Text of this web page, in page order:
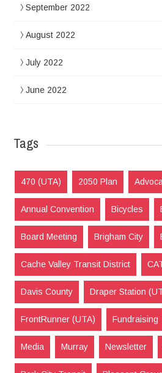
September 2022
August 2022
July 2022
June 2022
Tags
470 (UTA) 2050 Plan
Annual Convention Bicycles
Board Meeting Brigham City
Cache Valley Transit District
Davis County Draper Station
FrontRunner (UTA) Fundraising
Media Murray Newsletter